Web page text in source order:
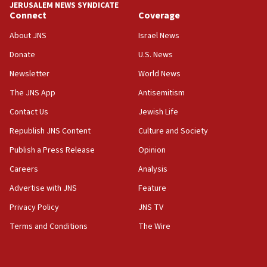
18:39
‘No famine in Gaza,’ Israeli foreign ministry says,
the empirical data’
18:28
CAMERA says it got ‘Financial Times’ to correct
‘false claim that linked AIPAC to Benjamin
Netanyahu’
18:23
AAUP member in Michigan opposes professor
Act in response to new local club president’s Jew-
hatred, 30 southern California rabbis, Jewish
JERUSALEM NEWS SYNDICATE
Connect
About JNS
Donate
Newsletter
The JNS App
Contact Us
Republish JNS Content
Publish a Press Release
Careers
Advertise with JNS
Privacy Policy
Terms and Conditions
Coverage
Israel News
U.S. News
World News
Antisemitism
Jewish Life
Culture and Society
Opinion
Analysis
Feature
JNS TV
The Wire